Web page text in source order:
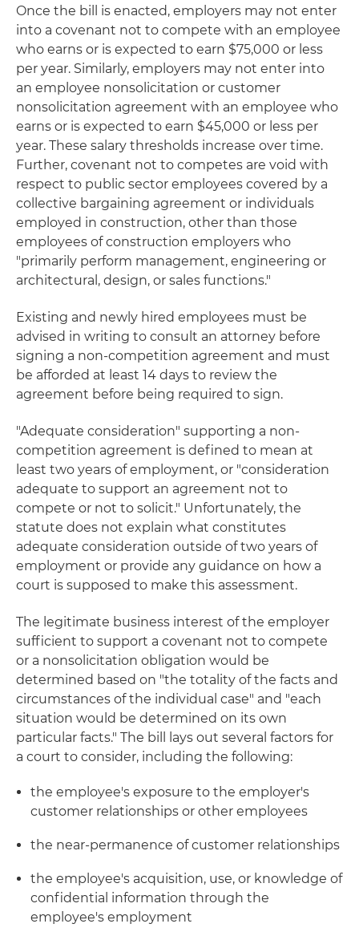
Once the bill is enacted, employers may not enter
into a covenant not to compete with an employee
who earns or is expected to earn $75,000 or less
per year. Similarly, employers may not enter into
an employee nonsolicitation or customer
nonsolicitation agreement with an employee who
earns or is expected to earn $45,000 or less per
year. These salary thresholds increase over time.
Further, covenant not to competes are void with
respect to public sector employees covered by a
collective bargaining agreement or individuals
employed in construction, other than those
employees of construction employers who
"primarily perform management, engineering or
architectural, design, or sales functions."
Existing and newly hired employees must be
advised in writing to consult an attorney before
signing a non-competition agreement and must
be afforded at least 14 days to review the
agreement before being required to sign.
"Adequate consideration" supporting a non-
competition agreement is defined to mean at
least two years of employment, or "consideration
adequate to support an agreement not to
compete or not to solicit." Unfortunately, the
statute does not explain what constitutes
adequate consideration outside of two years of
employment or provide any guidance on how a
court is supposed to make this assessment.
The legitimate business interest of the employer
sufficient to support a covenant not to compete
or a nonsolicitation obligation would be
determined based on "the totality of the facts and
circumstances of the individual case" and "each
situation would be determined on its own
particular facts." The bill lays out several factors for
a court to consider, including the following:
the employee's exposure to the employer's
customer relationships or other employees
the near-permanence of customer relationships
the employee's acquisition, use, or knowledge of
confidential information through the
employee's employment